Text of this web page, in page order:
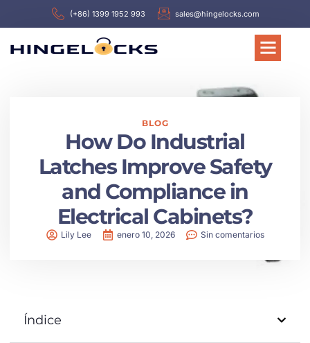
(+86) 1399 1952 993 sales@hingelocks.com
BLOG
How Do Industrial
Latches Improve Safety
and Compliance in
Electrical Cabinets?
Lily Lee enero 10, 2026 Sin comentarios
Índice